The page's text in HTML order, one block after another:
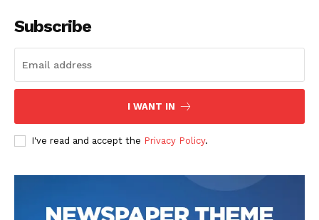
Company
About
Contact us
My account
Subscribe
I WANT IN
I've read and accept the Privacy Policy.